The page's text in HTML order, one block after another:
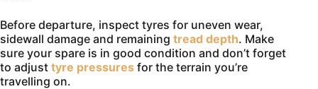
Before departure, inspect tyres for uneven wear,
sidewall damage and remaining tread depth. Make
sure your spare is in good condition and don’t forget
to adjust tyre pressures for the terrain you’re
travelling on.